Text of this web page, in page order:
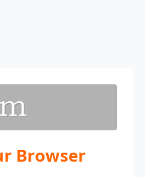
Browser